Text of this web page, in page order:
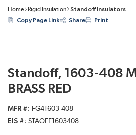
Home Rigid Insulation
Standoff Insulators
Copy Page Link
Share Print
Standoff, 1603-408
BRASS RED
MFR #
FG41603-408
EIS #
STAOFF1603408